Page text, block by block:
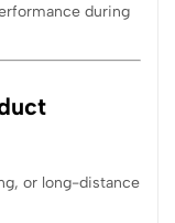
during
or long-distance